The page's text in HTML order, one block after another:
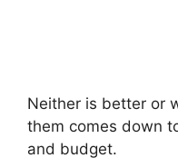
Neither is better or
them comes down
and budget.